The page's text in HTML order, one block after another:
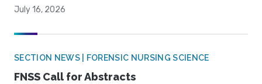
July 16, 2026
SECTION NEWS | FORENSIC NURSING SCIENCE
FNSS Call for Abstracts